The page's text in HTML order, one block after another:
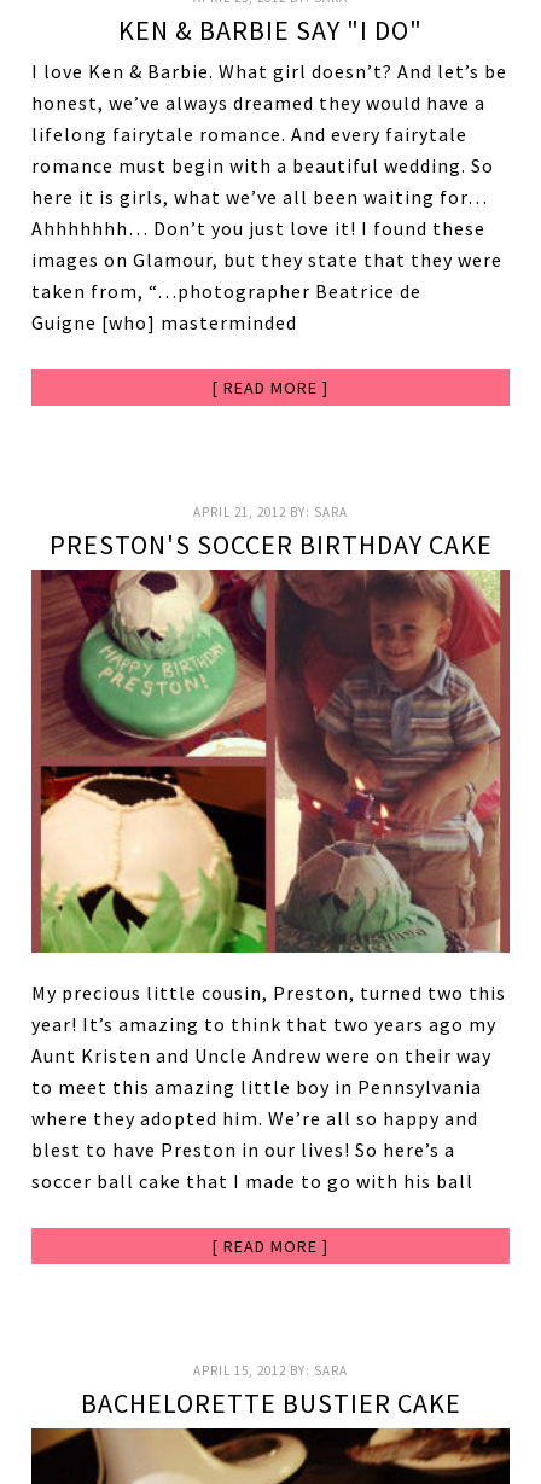
KEN & BARBIE SAY "I DO"
I love Ken & Barbie. What girl doesn’t? And let’s be
honest, we’ve always dreamed they would have a
lifelong fairytale romance. And every fairytale
romance must begin with a beautiful wedding. So
here it is girls, what we’ve all been waiting for…
Ahhhhhhh… Don’t you just love it! I found these
images on Glamour, but they state that they were
taken from, “…photographer Beatrice de
Guigne [who] masterminded
[ READ MORE ]
APRIL 21, 2012 BY: SARA
PRESTON'S SOCCER BIRTHDAY CAKE
My precious little cousin, Preston, turned two this
year! It’s amazing to think that two years ago my
Aunt Kristen and Uncle Andrew were on their way
to meet this amazing little boy in Pennsylvania
where they adopted him. We’re all so happy and
blest to have Preston in our lives! So here’s a
soccer ball cake that I made to go with his ball
[ READ MORE ]
APRIL 15, 2012 BY: SARA
BACHELORETTE BUSTIER CAKE